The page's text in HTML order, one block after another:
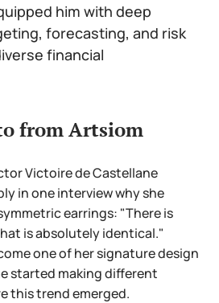
him with deep
forecasting, and risk
financial
from Artsiom
Victoire de Castellane
in one interview why she
earrings: "There is
is absolutely identical."
one of her signature design
started making different
this trend emerged.